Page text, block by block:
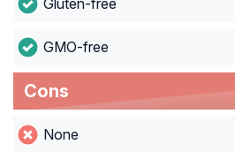
Gluten-free
GMO-free
Cons
None